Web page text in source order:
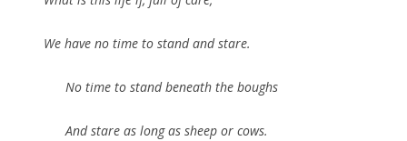
We have no time to stand and stare.
No time to stand beneath the boughs
And stare as long as sheep or cows.